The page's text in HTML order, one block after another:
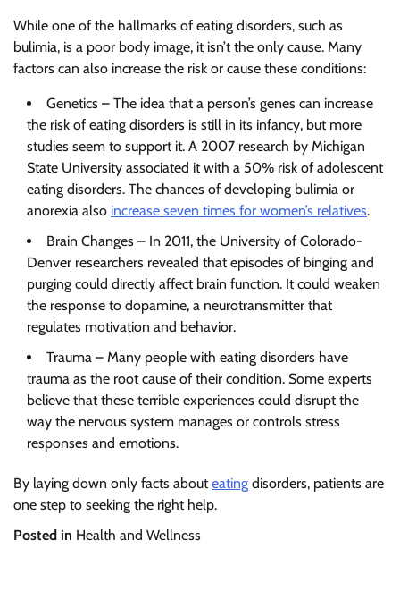
While one of the hallmarks of eating disorders, such as
bulimia, is a poor body image, it isn’t the only cause. Many
factors can also increase the risk or cause these conditions:
Genetics – The idea that a person’s genes can increase
the risk of eating disorders is still in its infancy, but more
studies seem to support it. A 2007 research by Michigan
State University associated it with a 50% risk of adolescent
eating disorders. The chances of developing bulimia or
anorexia also increase seven times for women’s relatives.
Brain Changes – In 2011, the University of Colorado-
Denver researchers revealed that episodes of binging and
purging could directly affect brain function. It could weaken
the response to dopamine, a neurotransmitter that
regulates motivation and behavior.
Trauma – Many people with eating disorders have
trauma as the root cause of their condition. Some experts
believe that these terrible experiences could disrupt the
way the nervous system manages or controls stress
responses and emotions.
By laying down only facts abouteating disorders, patients are
one step to seeking the right help.
Posted in Health and Wellness